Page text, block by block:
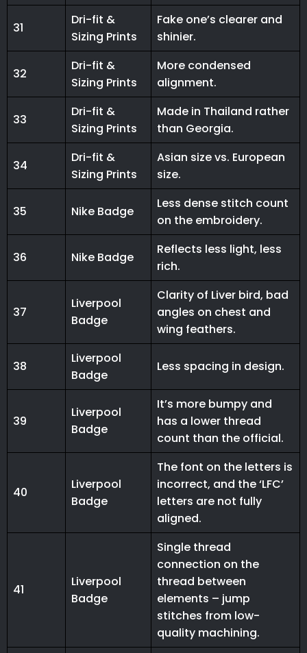
31
Dri-fit &
Sizing Prints
Fake one’s clearer and
shinier.
32
Dri-fit &
Sizing Prints
More condensed
alignment.
33
Dri-fit &
Sizing Prints
Made in Thailand rather
than Georgia.
34
Dri-fit &
Sizing Prints
Asian size vs. European
size.
35 Nike Badge
Less dense stitch count
on the embroidery.
36 Nike Badge
Reflects less light, less
rich.
37
Liverpool
Badge
Clarity of Liver bird, bad
angles on chest and
wing feathers.
38
Liverpool
Badge
Less spacing in design.
39
Liverpool
Badge
It’s more bumpy and
has a lower thread
count than the official.
40
Liverpool
Badge
The font on the letters is
incorrect, and the ‘LFC’
letters are not fully
aligned.
41
Liverpool
Badge
Single thread
connection on the
thread between
elements – jump
stitches from low-
quality machining.